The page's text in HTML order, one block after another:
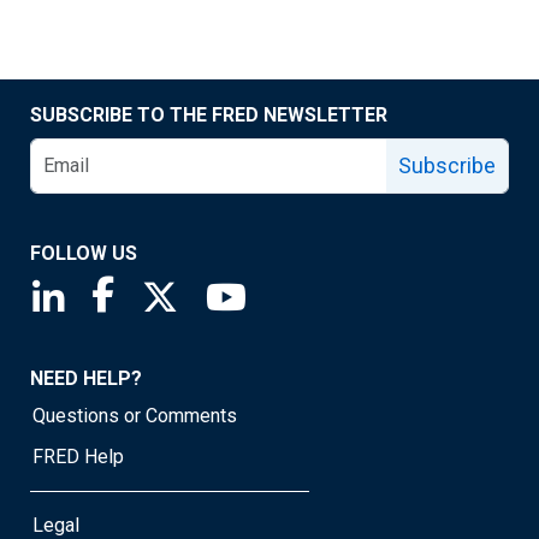
SUBSCRIBE TO THE FRED NEWSLETTER
Subscribe
FOLLOW US
Saint Louis Fed linkedin page
Saint Louis Fed facebook page
Saint Louis Fed X page
NEED HELP?
Questions or Comments
FRED Help
Legal